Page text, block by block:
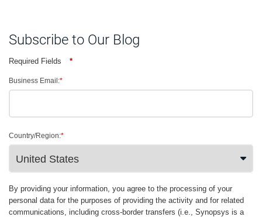
Subscribe to Our Blog
Required Fields *
*
Business Email:
*
Country/Region:
By providing your information, you agree to the processing of your
personal data for the purposes of providing the activity and for related
communications, including cross-border transfers (i.e., Synopsys is a